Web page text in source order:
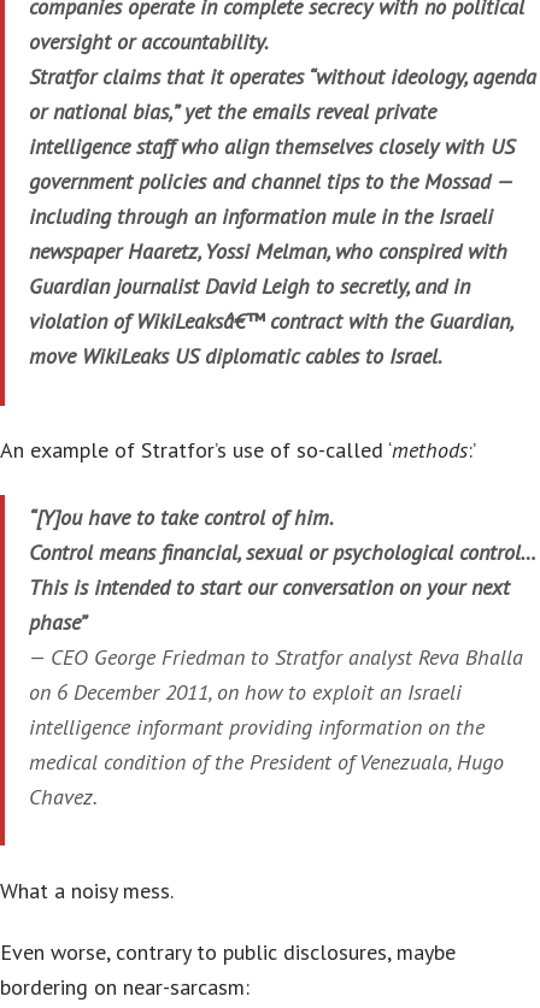
companies operate in complete secrecy with no political
oversight or accountability.
Stratfor claims that it operates “without ideology, agenda
or national bias,” yet the emails reveal private
intelligence staff who align themselves closely with US
government policies and channel tips to the Mossad —
including through an information mule in the Israeli
newspaper Haaretz, Yossi Melman, who conspired with
Guardian journalist David Leigh to secretly, and in
violation of WikiLeaksâ€™ contract with the Guardian,
move WikiLeaks US diplomatic cables to Israel.
An example of Stratfor’s use of so-called ‘methods:’
“[Y]ou have to take control of him.
Control means financial, sexual or psychological control…
This is intended to start our conversation on your next
phase”
— CEO George Friedman to Stratfor analyst Reva Bhalla
on 6 December 2011, on how to exploit an Israeli
intelligence informant providing information on the
medical condition of the President of Venezuala, Hugo
Chavez.
What a noisy mess.
Even worse, contrary to public disclosures, maybe
bordering on near-sarcasm: